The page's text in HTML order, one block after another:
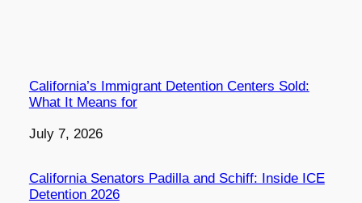
California’s Immigrant Detention Centers Sold:
What It Means for
Date
July 7, 2026
California Senators Padilla and Schiff: Inside ICE
Detention 2026